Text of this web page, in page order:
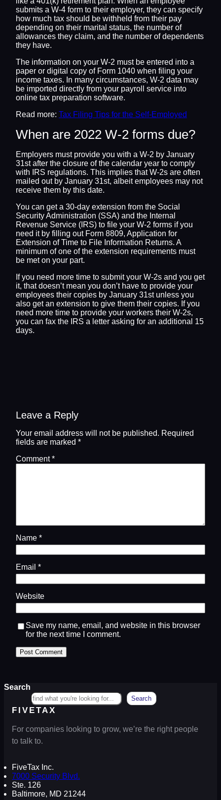
submits a W-4 form to their employer, they can specify
how much tax should be withheld from their pay
depending on their marital status, the number of
allowances they claim, and the number of dependents
they have.
The information on your W-2 must be entered into a
paper or digital copy of Form 1040 when filing your
income taxes. In many circumstances, W-2 data may
be imported directly from your payroll service into
online tax preparation software.
Read more: Tax Filing Tips for the Self-Employed
When are 2022 W-2 forms due?
Employers must provide you with a W-2 by January
31st after the closure of the calendar year to comply
with IRS regulations. This implies that W-2s are often
mailed out by January 31st, albeit employees may not
receive them by this date.
You can get a 30-day extension from the Social
Security Administration (SSA) and the Internal
Revenue Service (IRS) to file your W-2 forms if you
need it by filling out Form 8809, Application for
Extension of Time to File Information Returns. A
minimum of one of the extension requirements must
be met on your part.
If you need more time to submit your W-2s and you get
it, that doesn’t mean you don’t have to provide your
employees their copies by January 31st unless you
also get an extension to give them their copies. If you
need more time to provide your workers their W-2s,
you can fax the IRS a letter asking for an additional 15
days.
Leave a Reply
Your email address will not be published. Required
fields are marked *
Comment*
Name *
Email *
Website
Save my name, email, and website in this browser
for the next time I comment.
Search
Search
FIVETAX
For companies looking to grow, we’re the right people
to talk to.
FiveTax Inc.
7000 Security Blvd.
Ste. 126
Baltimore, MD 21244